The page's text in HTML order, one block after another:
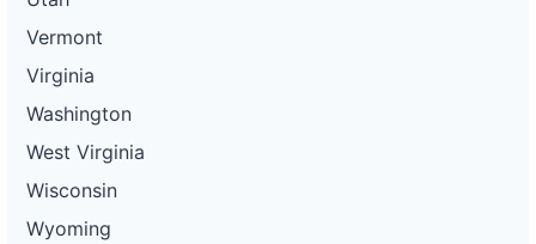
Vermont
Virginia
Washington
West Virginia
Wisconsin
Wyoming